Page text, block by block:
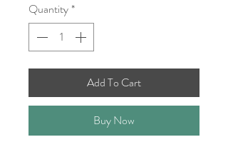
Quantity*
Add To Cart
Buy Now